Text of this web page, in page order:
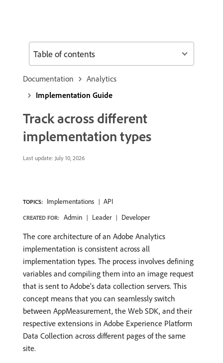
Documentation
Analytics
Implementation Guide
Track across different
implementation types
Last update: July 10, 2026
TOPICS: Implementations API
CREATED FOR: Admin Leader Developer
The core architecture of an Adobe Analytics
implementation is consistent across all
implementation types. The process involves defining
variables and compiling them into an image request
that is sent to Adobe’s data collection servers. This
concept means that you can seamlessly switch
between AppMeasurement, the Web SDK, and their
respective extensions in Adobe Experience Platform
Data Collection across different pages of the same
site.
Table of contents